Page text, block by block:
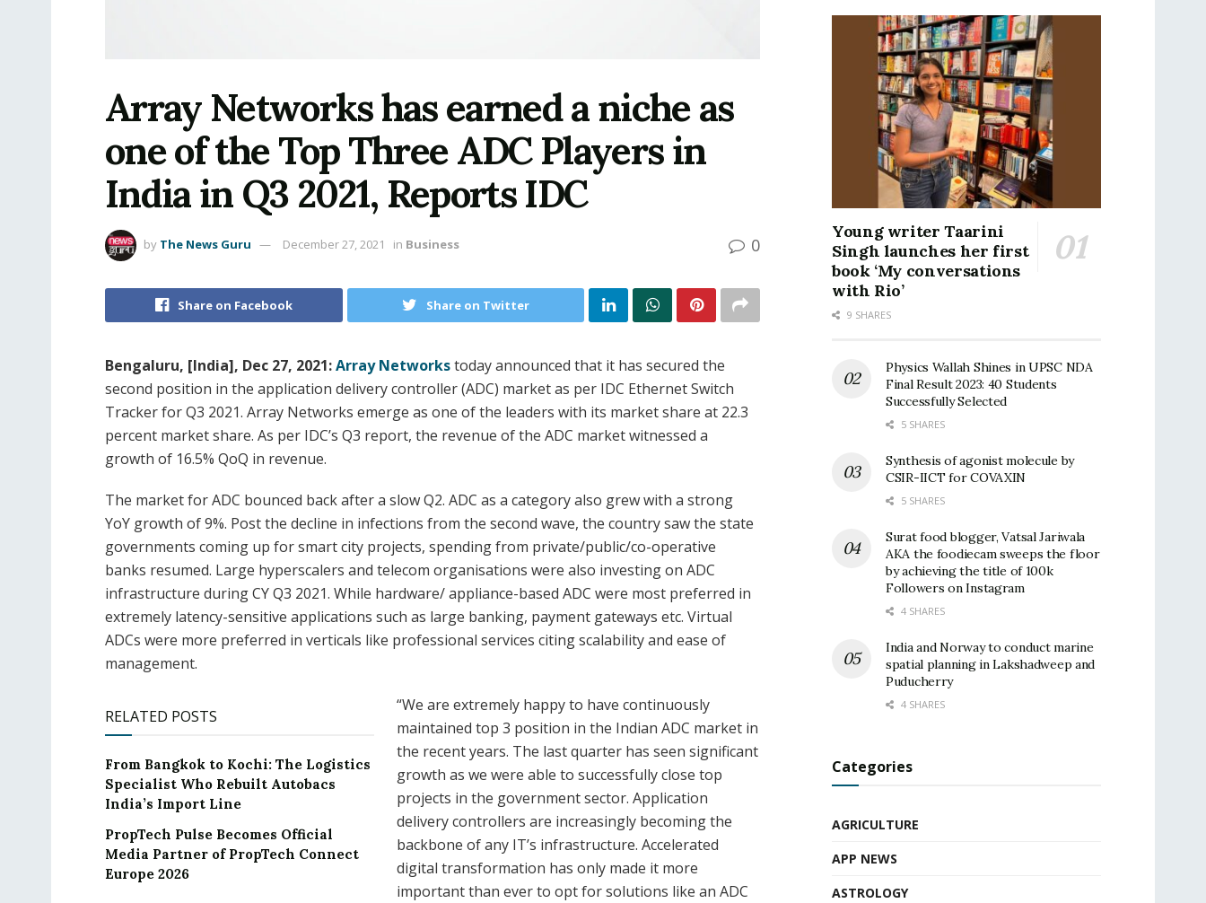
Array Networks has earned a niche as
one of the Top Three ADC Players in
India in Q3 2021, Reports IDC
by The News Guru December 27, 2021 in Business 0
Share on Facebook Share on Twitter
Bengaluru, [India], Dec 27, 2021:Array Networkstoday announced that it has secured the
second position in the application delivery controller (ADC) market as per IDC Ethernet Switch
Tracker for Q3 2021. Array Networks emerge as one of the leaders with its market share at 22.3
percent market share. As per IDC’s Q3 report, the revenue of the ADC market witnessed a
growth of 16.5% QoQ in revenue.
The market for ADC bounced back after a slow Q2. ADC as a category also grew with a strong
YoY growth of 9%. Post the decline in infections from the second wave, the country saw the state
governments coming up for smart city projects, spending from private/public/co-operative
banks resumed. Large hyperscalers and telecom organisations were also investing on ADC
infrastructure during CY Q3 2021. While hardware/ appliance-based ADC were most preferred in
extremely latency-sensitive applications such as large banking, payment gateways etc. Virtual
ADCs were more preferred in verticals like professional services citing scalability and ease of
management.
RELATED POSTS
From Bangkok to Kochi: The Logistics
Specialist Who Rebuilt Autobacs
India’s Import Line
PropTech Pulse Becomes Official
Media Partner of PropTech Connect
Europe 2026
“We are extremely happy to have continuously
maintained top 3 position in the Indian ADC market in
the recent years. The last quarter has seen significant
growth as we were able to successfully close top
projects in the government sector. Application
delivery controllers are increasingly becoming the
backbone of any IT’s infrastructure. Accelerated
digital transformation has only made it more
important than ever to opt for solutions like an ADC
Young writer Taarini
Singh launches her first
book ‘My conversations
with Rio’
9 SHARES
Physics Wallah Shines in UPSC NDA
Final Result 2023: 40 Students
Successfully Selected
5 SHARES
Synthesis of agonist molecule by
CSIR-IICT for COVAXIN
5 SHARES
Surat food blogger, Vatsal Jariwala
AKA the foodiecam sweeps the floor
by achieving the title of 100k
Followers on Instagram
4 SHARES
India and Norway to conduct marine
spatial planning in Lakshadweep and
Puducherry
4 SHARES
Categories
AGRICULTURE
APP NEWS
ASTROLOGY